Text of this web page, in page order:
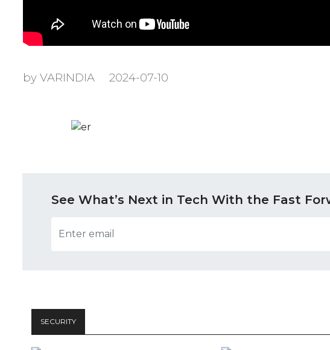
by VARINDIA 2024-07-10
See What’s Next in Tech With the Fast
SECURITY